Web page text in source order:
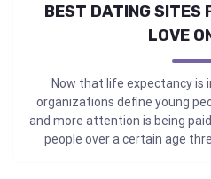
BEST DATING SITES
LOVE
Now that life expectancy is
organizations define young
and more attention is being
people over a certain age